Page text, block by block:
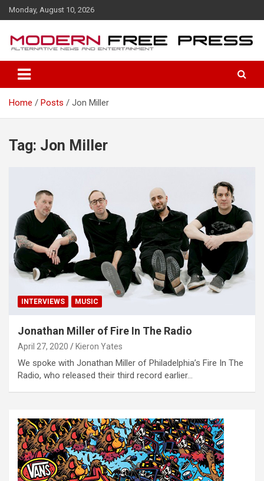
k
t
Monday, August 10, 2026
Home Posts Jon Miller
Tag: Jon Miller
INTERVIEWS MUSIC
Jonathan Miller of Fire In The Radio
April 27, 2020 Kieron Yates
We spoke with Jonathan Miller of Philadelphia’s Fire In The
Radio, who released their third record earlier…